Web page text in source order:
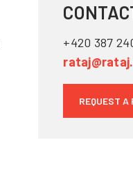
+420 387
REQUEST A